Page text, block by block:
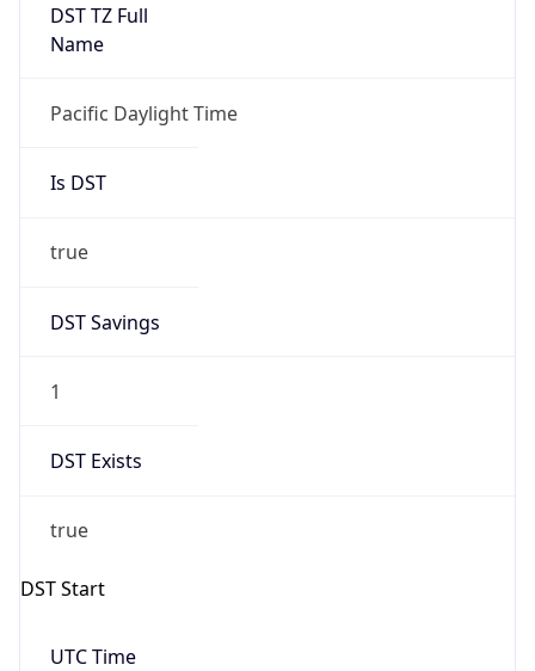
DST TZ Full
Name
Pacific Daylight Time
Is DST
true
DST Savings
1
DST Exists
true
DST Start
UTC Time